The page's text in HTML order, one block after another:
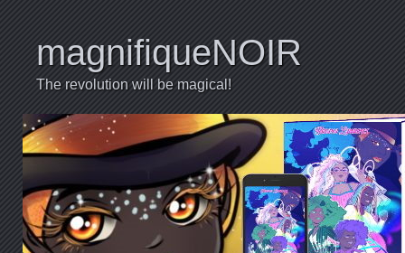
magnifiqueNOIR
The revolution will be magical!